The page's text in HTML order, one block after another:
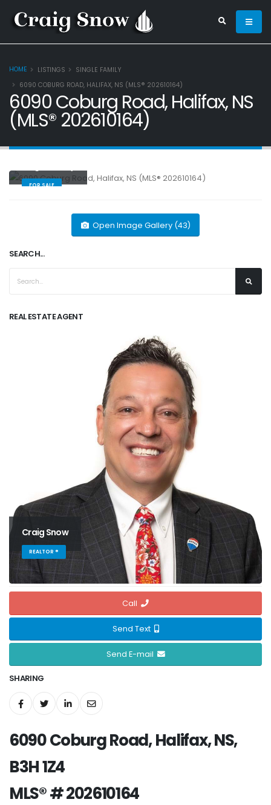
HOME LISTINGS
SINGLE FAMILY
6090 COBURG ROAD, HALIFAX, NS (MLS® 202610164)
6090 Coburg Road, Halifax, NS
(MLS® 202610164)
FOR SALE
Open Image Gallery (43)
SEARCH...
REAL ESTATE AGENT
Craig Snow
REALTOR ®
Call
Send Text
Send E-mail
SHARING
6090 Coburg Road, Halifax, NS,
B3H 1Z4
MLS® # 202610164